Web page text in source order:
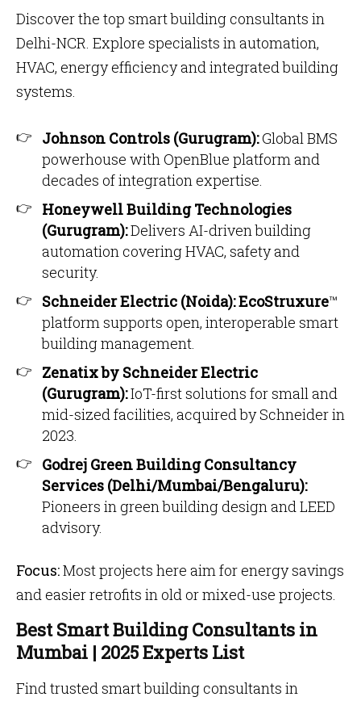
Discover the top smart building consultants in
Delhi-NCR. Explore specialists in automation,
HVAC, energy efficiency and integrated building
systems.
Johnson Controls (Gurugram):Global BMS
powerhouse with OpenBlue platform and
decades of integration expertise.
Honeywell Building Technologies
(Gurugram):Delivers AI-driven building
automation covering HVAC, safety and
security.
Schneider Electric (Noida):EcoStruxure™
platform supports open, interoperable smart
building management.
Zenatix by Schneider Electric
(Gurugram):IoT-first solutions for small and
mid-sized facilities, acquired by Schneider in
2023.
Godrej Green Building Consultancy
Services (Delhi/Mumbai/Bengaluru):
Pioneers in green building design and LEED
advisory.
Focus:Most projects here aim for energy savings
and easier retrofits in old or mixed-use projects.
Best Smart Building Consultants in
Mumbai | 2025 Experts List
Find trusted smart building consultants in